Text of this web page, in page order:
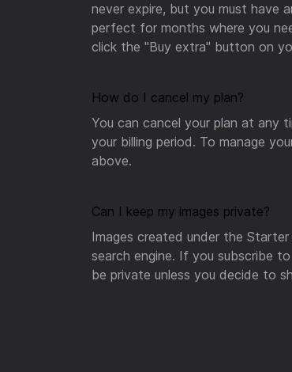
never expire, but you must have
perfect for months where you
click the "Buy extra" button on
How do I cancel my plan?
You can cancel your plan at any
your billing period. To manage
above.
Can I keep my images private?
Images created under the
search engine. If you subscribe
be private unless you decide to